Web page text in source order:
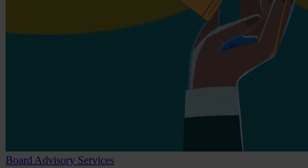
Board Advisory Services